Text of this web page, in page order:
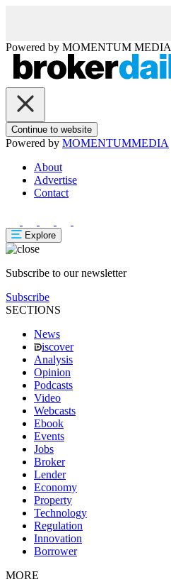
Powered by MOMENTUM MEDIA
Continue to website
Powered by MOMENTUMMEDIA
About
Advertise
Contact
Explore
Subscribe to our newsletter
Subscribe
SECTIONS
News
iscover
Analysis
Opinion
Podcasts
Video
Webcasts
Ebook
Events
Jobs
Broker
Lender
Economy
Property
Technology
Regulation
Innovation
Borrower
MORE